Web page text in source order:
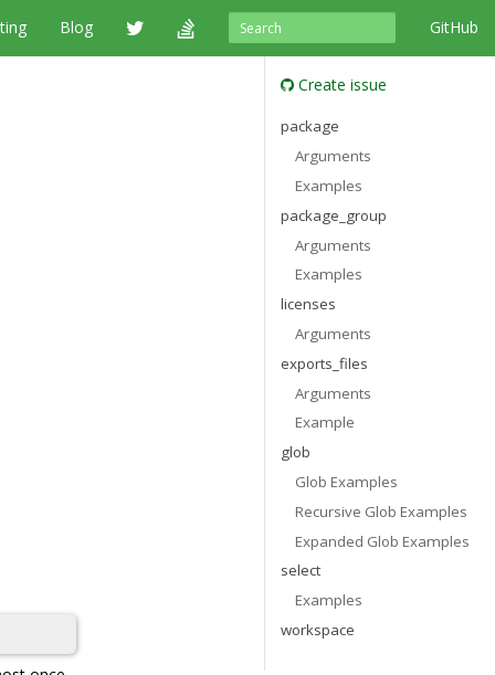
GitHub
Blog
Create issue
package
Arguments
Examples
package_group
Arguments
Examples
licenses
Arguments
exports_files
Arguments
Example
glob
Glob Examples
Recursive Glob Examples
Expanded Glob Examples
select
Examples
workspace